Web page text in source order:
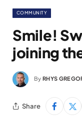
COMMUNITY
Smile!
joining
By RHYS
Share